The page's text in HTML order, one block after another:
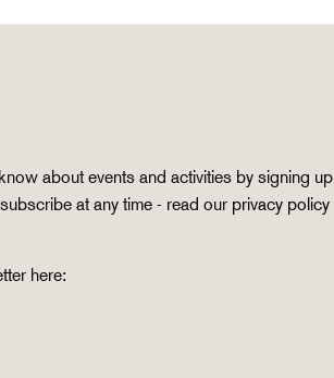
about events and activities by signing up
at any time - read our privacy policy
here: